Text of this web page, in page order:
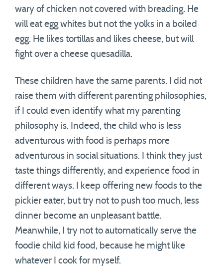
wary of chicken not covered with breading. He
will eat egg whites but not the yolks in a boiled
egg. He likes tortillas and likes cheese, but will
fight over a cheese quesadilla.
These children have the same parents. I did not
raise them with different parenting philosophies,
if I could even identify what my parenting
philosophy is. Indeed, the child who is less
adventurous with food is perhaps more
adventurous in social situations. I think they just
taste things differently, and experience food in
different ways. I keep offering new foods to the
pickier eater, but try not to push too much, less
dinner become an unpleasant battle.
Meanwhile, I try not to automatically serve the
foodie child kid food, because he might like
whatever I cook for myself.